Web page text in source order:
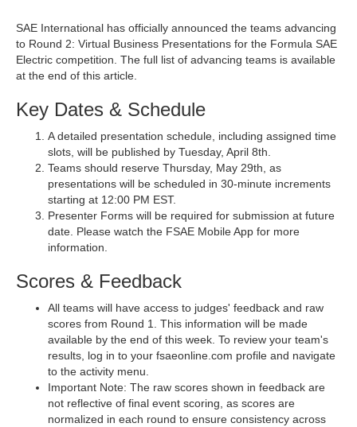
SAE International has officially announced the teams advancing
to Round 2: Virtual Business Presentations for the Formula SAE
Electric competition. The full list of advancing teams is available
at the end of this article.
Key Dates & Schedule
A detailed presentation schedule, including assigned time
slots, will be published by Tuesday, April 8th.
Teams should reserve Thursday, May 29th, as
presentations will be scheduled in 30-minute increments
starting at 12:00 PM EST.
Presenter Forms will be required for submission at future
date. Please watch the FSAE Mobile App for more
information.
Scores & Feedback
All teams will have access to judges' feedback and raw
scores from Round 1. This information will be made
available by the end of this week. To review your team's
results, log in to your fsaeonline.com profile and navigate
to the activity menu.
Important Note: The raw scores shown in feedback are
not reflective of final event scoring, as scores are
normalized in each round to ensure consistency across